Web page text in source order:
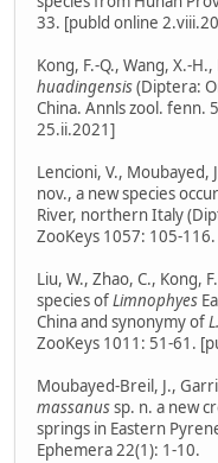
33. [publd online
Kong, F.-Q., Wang, X.-
huadingensis(Diptera:
China. Annls zool. fenn.
25.ii.2021]
Lencioni, V., Moubayed,
nov., a new species
River, northern Italy
ZooKeys 1057: 105-
Liu, W., Zhao, C., Kong,
species ofLimnophyes
China and synonymy of
ZooKeys 1011: 51-61.
Moubayed-Breil, J.,
massanussp. n. a new
springs in Eastern
Ephemera 22(1): 1-10.